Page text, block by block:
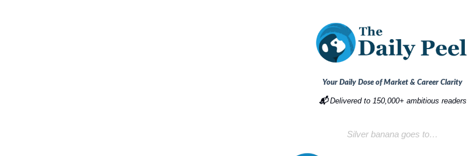
Your Daily Dose of Market & Career Clarity
📬Delivered to 150,000+ ambitious readers
Silver banana goes to…